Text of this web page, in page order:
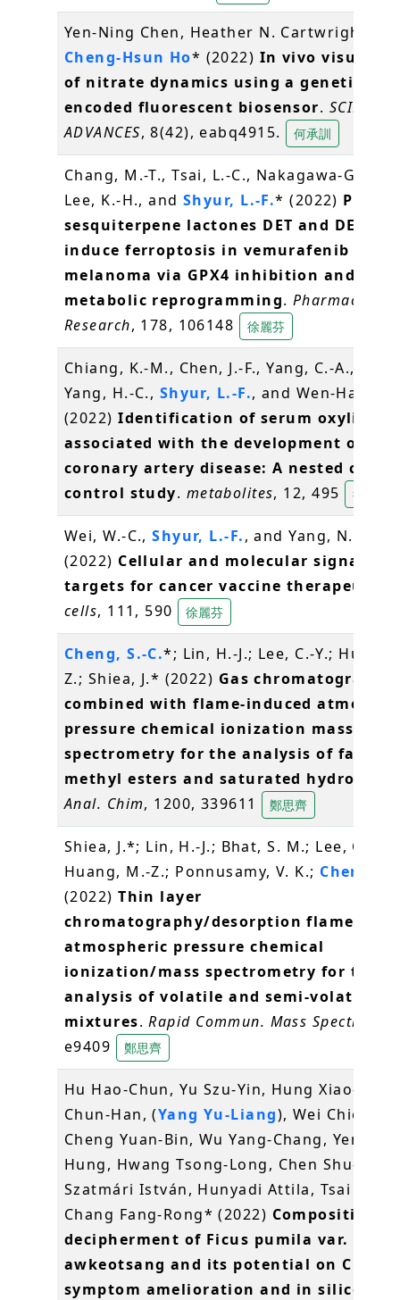
Yen-Ning Chen, Heather N. Cartwright,
Cheng-Hsun Ho* (2022) In vivo
of nitrate dynamics using a genetically
encoded fluorescent biosensor. SCIENCE
ADVANCES, 8(42), eabq4915. 何承訓
Chang, M.-T., Tsai, L.-C., Nakagawa-Goto,
Lee, K.-H., andShyur, L.-F.* (2022) Phyto-
sesquiterpene lactones DET and DETD-
induce ferroptosis in vemurafenib
melanoma via GPX4 inhibition and
metabolic reprogramming.
Research, 178, 106148 徐麗芬
Chiang, K.-M., Chen, J.-F., Yang, C.-A., Xiu,
Yang, H.-C., Shyur, L.-F., and Wen-Harn
(2022)Identification of serum oxylipins
associated with the development of
coronary artery disease: A nested case-
control study. metabolites, 12, 495 徐麗芬
Wei, W.-C.,Shyur, L.-F., and Yang, N.-S.*
(2022) Cellular and molecular signaling
targets for cancer vaccine therapeutics.
cells, 111, 590 徐麗芬
Cheng, S.-C.*; Lin, H.-J.; Lee, C.-Y.;
Z.; Shiea, J.* (2022) Gas chromatography
combined with flame-induced
pressure chemical ionization mass
spectrometry for the analysis of fatty
methyl esters and saturated
Anal. Chim, 1200, 339611 鄭思齊
Shiea, J.*; Lin, H.-J.; Bhat, S. M.; Lee, C.-Y.;
Huang, M.-Z.; Ponnusamy, V. K.; Cheng,
(2022)Thin layer
chromatography/desorption flame-
atmospheric pressure chemical
ionization/mass spectrometry for the
analysis of volatile and semi-volatile
mixtures.Rapid Commun. Mass Spectrom
e9409
鄭思齊
Hu Hao-Chun, Yu Szu-Yin, Hung Xiao-
Chun-Han, (Yang Yu-Liang), Wei Chien-
Cheng Yuan-Bin, Wu Yang-Chang, Yen
Hung, Hwang Tsong-Long, Chen Shu-Li,
Szatmári István, Hunyadi Attila, Tsai Yi-
Chang Fang-Rong* (2022) Composition
decipherment of Ficus pumila var.
awkeotsang and its potential on
symptom amelioration and in silico